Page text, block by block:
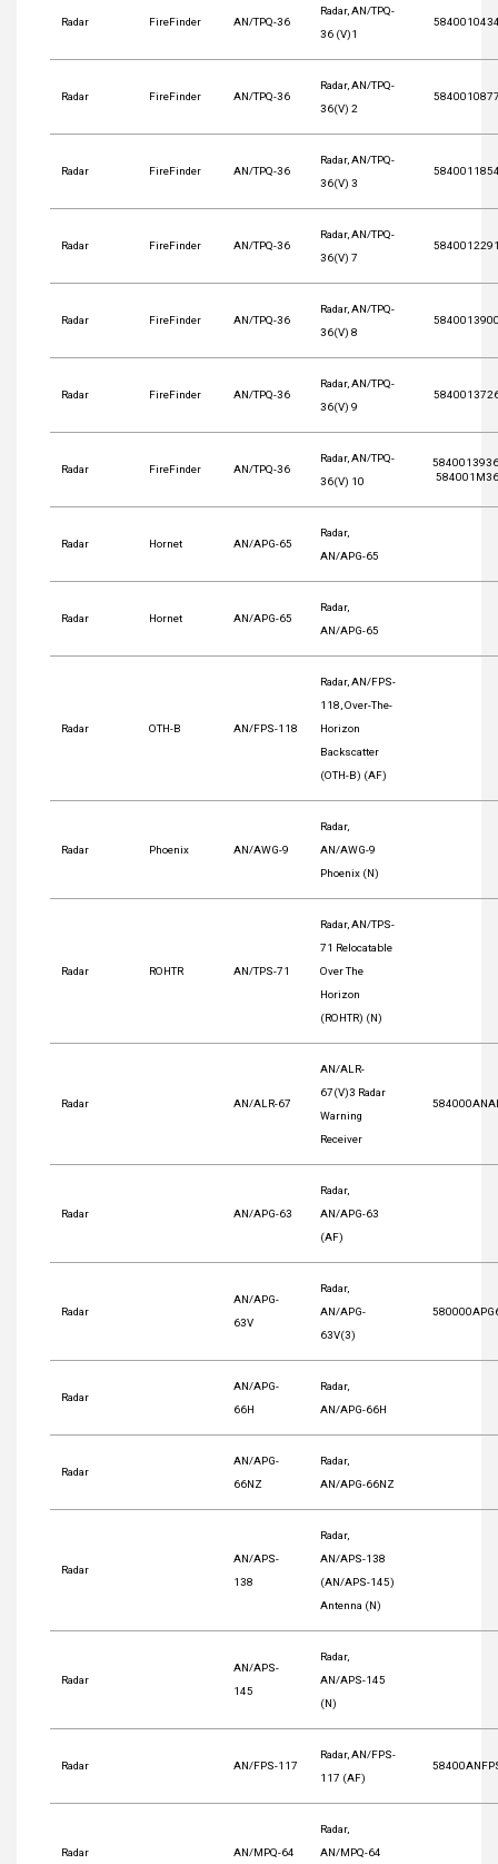
Radar FireFinder AN/TPQ-36
Radar, AN/TPQ-
36 (V)1
Radar FireFinder AN/TPQ-36
Radar, AN/TPQ-
36(V) 2
Radar FireFinder AN/TPQ-36
Radar, AN/TPQ-
36(V) 3
Radar FireFinder AN/TPQ-36
Radar, AN/TPQ-
36(V) 7
Radar FireFinder AN/TPQ-36
Radar, AN/TPQ-
36(V) 8
Radar FireFinder AN/TPQ-36
Radar, AN/TPQ-
36(V) 9
Radar FireFinder AN/TPQ-36
Radar, AN/TPQ-
36(V) 10
Radar Hornet AN/APG-65
Radar,
AN/APG-65
Radar Hornet AN/APG-65
Radar,
AN/APG-65
Radar OTH-B AN/FPS-118
Radar, AN/FPS-
118, Over-The-
Horizon
Backscatter
(OTH-B) (AF)
Radar Phoenix AN/AWG-9
Radar,
AN/AWG-9
Phoenix (N)
Radar ROHTR AN/TPS-71
Radar, AN/TPS-
71 Relocatable
Over The
Horizon
(ROHTR) (N)
Radar AN/ALR-67
AN/ALR-
67(V)3 Radar
Warning
Receiver
Radar AN/APG-63
Radar,
AN/APG-63
(AF)
Radar
AN/APG-
63V
Radar,
AN/APG-
63V(3)
Radar
AN/APG-
66H
Radar,
AN/APG-66H
Radar
AN/APG-
66NZ
Radar,
AN/APG-66NZ
Radar
AN/APS-
138
Radar,
AN/APS-138
(AN/APS-145)
Antenna (N)
Radar
AN/APS-
145
Radar,
AN/APS-145
(N)
Radar AN/FPS-117
Radar, AN/FPS-
117 (AF)
Radar AN/MPQ-64
Radar,
AN/MPQ-64